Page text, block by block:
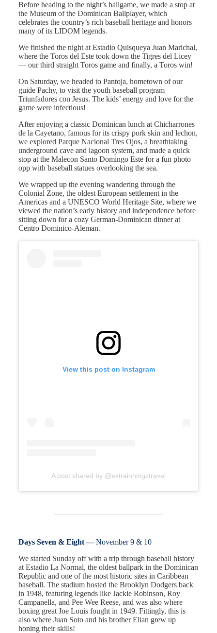
Before heading to the night’s ballgame, we made a stop at
the Museum of the Dominican Ballplayer, which
celebrates the country’s rich baseball heritage and honors
many of its LIDOM legends.
We finished the night at Estadio Quisqueya Juan Marichal,
where the Toros del Este took down the Tigres del Licey
— our third straight Toros game and finally, a Toros win!
On Saturday, we headed to Pantoja, hometown of our
guide Pachy, to visit the youth baseball program
Triunfadores con Jesus. The kids’ energy and love for the
game were infectious!
After enjoying a classic Dominican lunch at Chicharrones
de la Cayetano, famous for its crispy pork skin and lechon,
we explored Parque Nacional Tres Ojos, a breathtaking
underground cave and lagoon system, and made a quick
stop at the Malecon Santo Domingo Este for a fun photo
opp with baseball statues overlooking the sea.
We wrapped up the evening wandering through the
Colonial Zone, the oldest European settlement in the
Americas and a UNESCO World Heritage Site, where we
viewed the nation’s early history and independence before
sitting down for a cozy German-Dominican dinner at
Centro Dominico-Aleman.
View this post on Instagram
A post shared by @extrainningstravel
Days Seven & Eight —November 9 & 10
We started Sunday off with a trip through baseball history
at Estadio La Normal, the oldest ballpark in the Dominican
Republic and one of the most historic sites in Caribbean
baseball. The stadium hosted the Brooklyn Dodgers back
in 1948, featuring legends like Jackie Robinson, Roy
Campanella, and Pee Wee Reese, and was also where
boxing great Joe Louis fought in 1949. Fittingly, this is
also where Juan Soto and his brother Elian grew up
honing their skills!